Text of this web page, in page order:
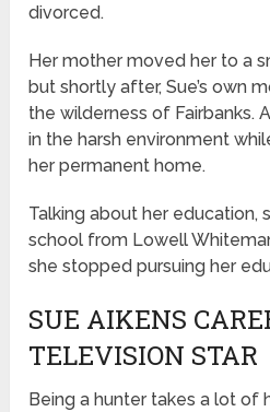
divorced.
Her mother moved her to a
but shortly after, Sue’s own
the wilderness of Fairbanks.
in the harsh environment
her permanent home.
Talking about her education,
school from Lowell
she stopped pursuing her
SUE AIKENS
TELEVISION STAR
Being a hunter takes a lot of